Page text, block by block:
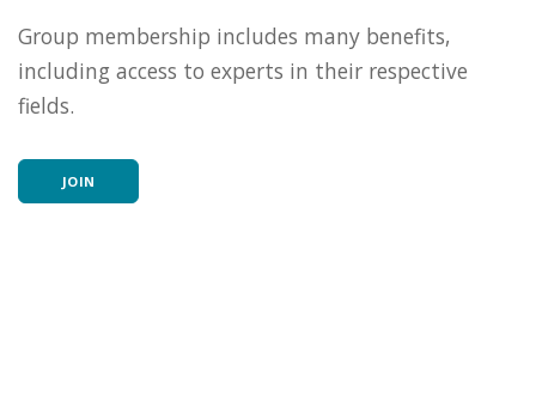
Group membership includes many benefits,
including access to experts in their respective
fields.
JOIN